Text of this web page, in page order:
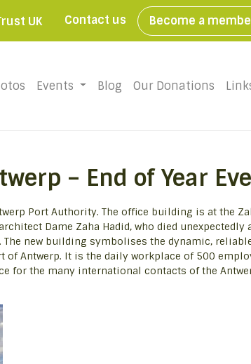
UK Contact us Become a
Events Blog Our Donations
– End of Year
Port Authority. The office building is at the
Dame Zaha Hadid, who died unexpectedly
new building symbolises the dynamic,
Antwerp. It is the daily workplace of 500
for the many international contacts of the